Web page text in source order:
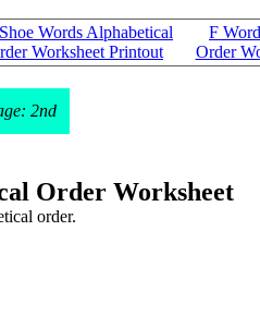
Words Alphabetical
Worksheet Printout
F
Order
2nd
Order Worksheet
order.